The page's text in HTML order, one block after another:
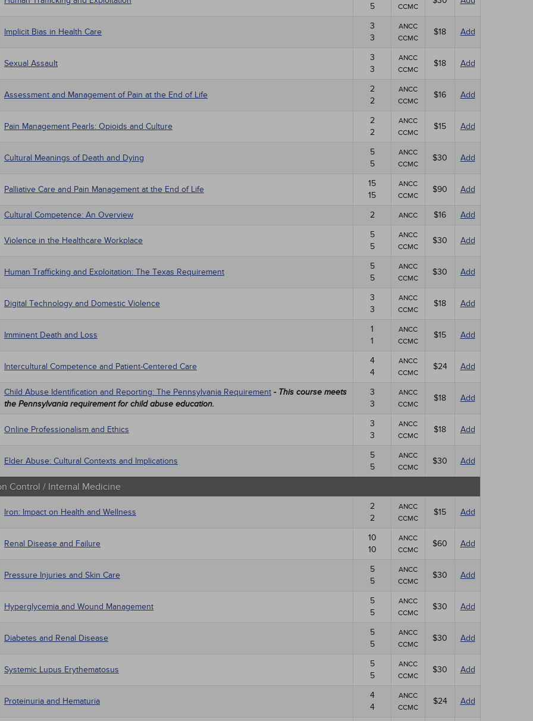
5
CCMC
Implicit Bias in Health Care
3
3
ANCC
CCMC
$18 Add
Sexual Assault
3
3
ANCC
CCMC
$18 Add
Assessment and Management of Pain at the End of Life
2
2
ANCC
CCMC
$16 Add
Pain Management Pearls: Opioids and Culture
2
2
ANCC
CCMC
$15 Add
Cultural Meanings of Death and Dying
5
5
ANCC
CCMC
$30 Add
Palliative Care and Pain Management at the End of Life
15
15
ANCC
CCMC
$90 Add
Cultural Competence: An Overview 2 ANCC $16 Add
Violence in the Healthcare Workplace
5
5
ANCC
CCMC
$30 Add
Human Trafficking and Exploitation: The Texas Requirement
5
5
ANCC
CCMC
$30 Add
Digital Technology and Domestic Violence
3
3
ANCC
CCMC
$18 Add
Imminent Death and Loss
1
1
ANCC
CCMC
$15 Add
Intercultural Competence and Patient-Centered Care
4
4
ANCC
CCMC
$24 Add
Child Abuse Identification and Reporting: The Pennsylvania Requirement - This course meets
the Pennsylvania requirement for child abuse education.
3
3
ANCC
CCMC
$18 Add
Online Professionalism and Ethics
3
3
ANCC
CCMC
$18 Add
Elder Abuse: Cultural Contexts and Implications
5
5
ANCC
CCMC
$30 Add
Control / Internal Medicine
Iron: Impact on Health and Wellness
2
2
ANCC
CCMC
$15 Add
Renal Disease and Failure
10
10
ANCC
CCMC
$60 Add
Pressure Injuries and Skin Care
5
5
ANCC
CCMC
$30 Add
Hyperglycemia and Wound Management
5
5
ANCC
CCMC
$30 Add
Diabetes and Renal Disease
5
5
ANCC
CCMC
$30 Add
Systemic Lupus Erythematosus
5
5
ANCC
CCMC
$30 Add
Proteinuria and Hematuria
4
4
ANCC
CCMC
$24 Add